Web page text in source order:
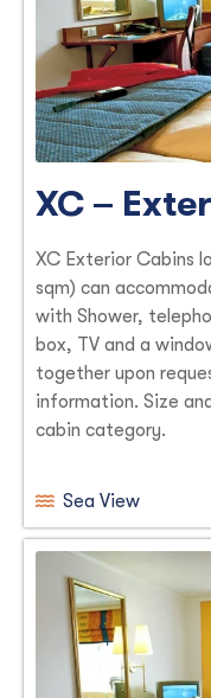
XC –
XC Exterior Cabins
sqm) can
with Shower,
box, TV and a
together upon
information. Size
cabin category.
Sea View